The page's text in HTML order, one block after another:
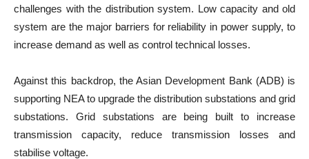
challenges with the distribution system. Low capacity and old
system are the major barriers for reliability in power supply, to
increase demand as well as control technical losses.
Against this backdrop, the Asian Development Bank (ADB) is
supporting NEA to upgrade the distribution substations and grid
substations. Grid substations are being built to increase
transmission capacity, reduce transmission losses and
stabilise voltage.